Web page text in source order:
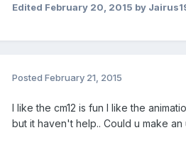
Edited February 20, 2015 by
Posted February 21, 2015
I like the cm12 is fun I like the
but it haven't help.. Could u make